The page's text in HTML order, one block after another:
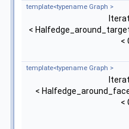
template<typename Graph >
<
<
template<typename Graph >
<
<